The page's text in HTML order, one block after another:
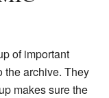
of important
the archive. They
makes sure the